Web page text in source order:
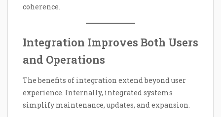
coherence.
Integration Improves Both Users
and Operations
The benefits of integration extend beyond user
experience. Internally, integrated systems
simplify maintenance, updates, and expansion.